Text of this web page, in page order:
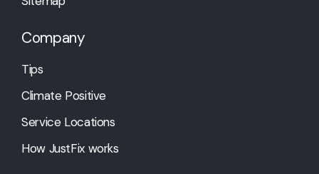
Company
Tips
Climate Positive
Service Locations
How JustFix works